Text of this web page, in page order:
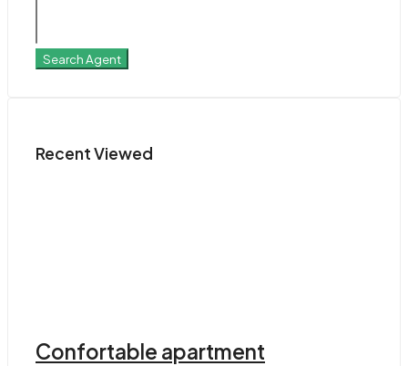
Search Agent
Recent Viewed
Confortable apartment